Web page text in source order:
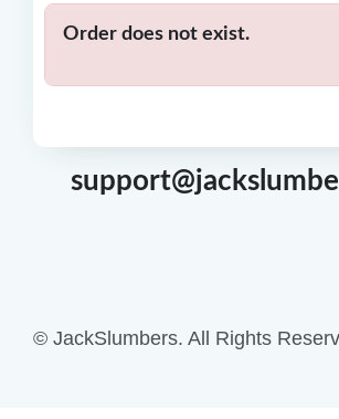
Order does not exist.
© JackSlumbers. All Rights